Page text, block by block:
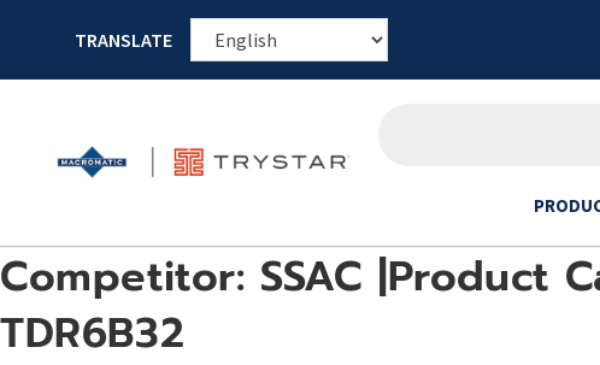
TRANSLATE
Competitor: SSAC |Product
TDR6B32